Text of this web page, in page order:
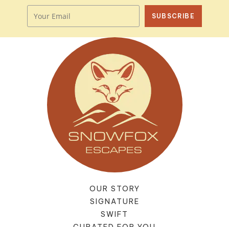
SUBSCRIBE
OUR STORY
SIGNATURE
SWIFT